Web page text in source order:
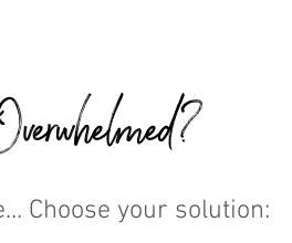
Choose your solution: